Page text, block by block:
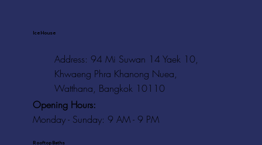
Ice House
Address: 94 Mi Suwan 14 Yaek 10,
Khwaeng Phra Khanong Nuea,
Watthana, Bangkok 10110
Opening Hours:
Monday - Sunday: 9 AM - 9 PM
Rooftop Baths